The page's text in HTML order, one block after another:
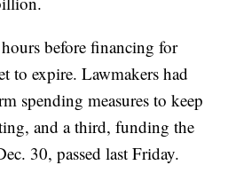
hours before financing for
to expire. Lawmakers had
spending measures to keep
and a third, funding the
30, passed last Friday.